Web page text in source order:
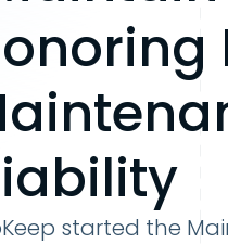
started the